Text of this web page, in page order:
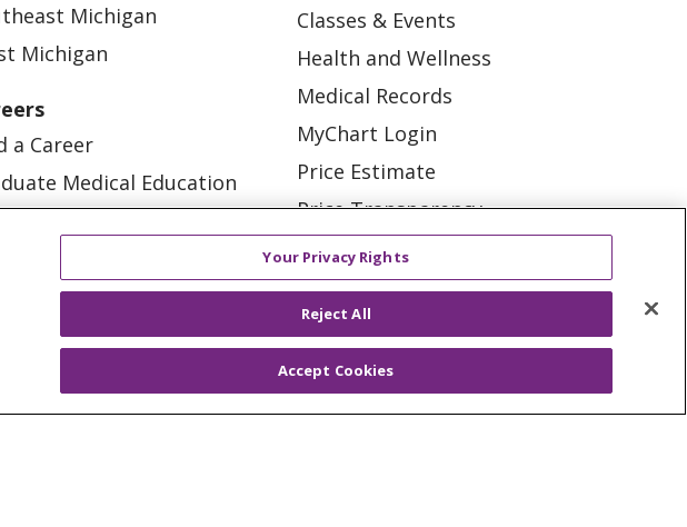
Michigan
Michigan
a Career
Medical Education
Classes & Events
Health and Wellness
Medical Records
MyChart Login
Price Estimate
Price Transparency
En Español
Virtual Care
OUR STORIES
NOTICE OF PRIVACY PRACTICE
Your Privacy Rights
Reject All
Accept Cookies